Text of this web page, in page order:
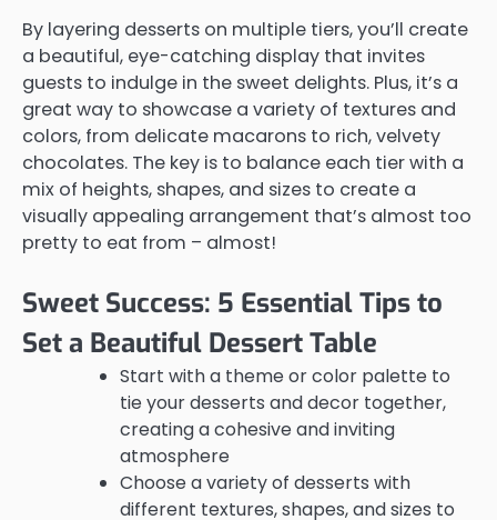
By layering desserts on multiple tiers, you’ll create
a beautiful, eye-catching display that invites
guests to indulge in the sweet delights. Plus, it’s a
great way to showcase a variety of textures and
colors, from delicate macarons to rich, velvety
chocolates. The key is to balance each tier with a
mix of heights, shapes, and sizes to create a
visually appealing arrangement that’s almost too
pretty to eat from – almost!
Sweet Success: 5 Essential Tips to
Set a Beautiful Dessert Table
Start with a theme or color palette to
tie your desserts and decor together,
creating a cohesive and inviting
atmosphere
Choose a variety of desserts with
different textures, shapes, and sizes to